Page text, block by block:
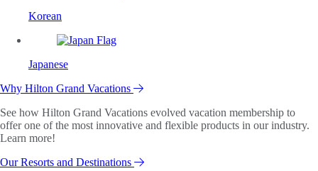
Korean
Japanese
Why Hilton Grand Vacations
See how Hilton Grand Vacations evolved vacation membership to
offer one of the most innovative and flexible products in our industry.
Learn more!
Our Resorts and Destinations